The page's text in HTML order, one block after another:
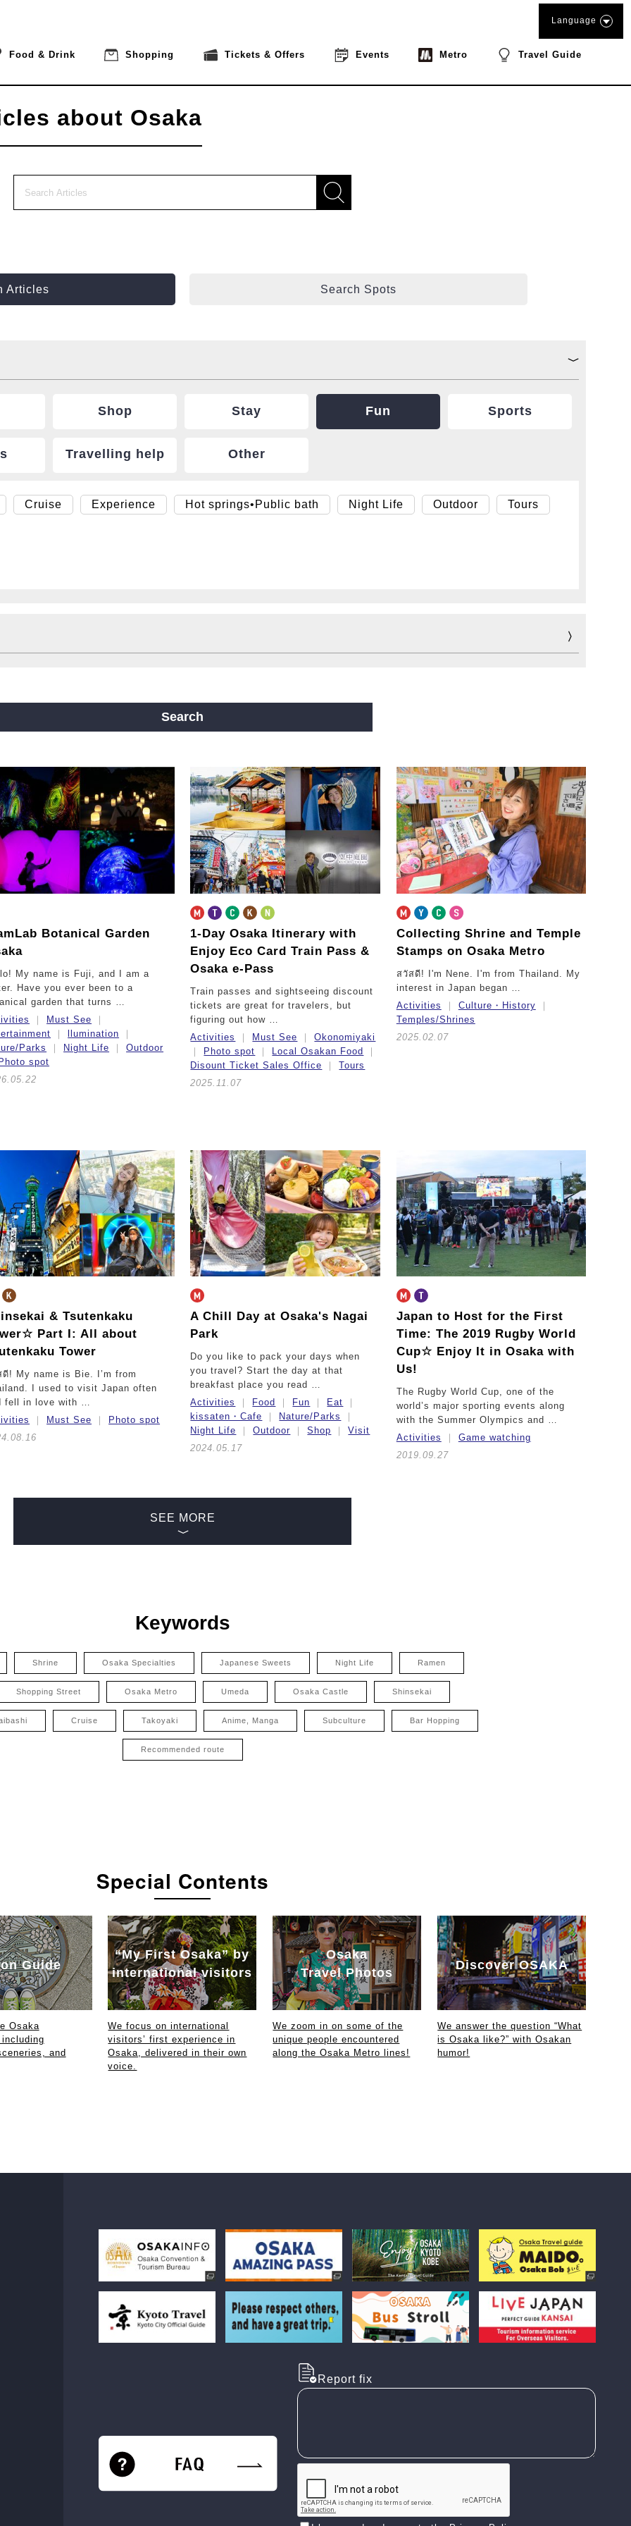
Food & Drink Shopping Tickets & Offers Events Metro Travel Guide
Language
about Osaka
Articles Search Spots
Shop Stay Fun Sports
Travelling help Other
Cruise Experience Hot springs•Public bath Night Life Outdoor Tours
Line Nagahori Tsurumi-ryokuchi Line
Search
Botanical Garden
My name is Fuji, and I am a
Have you ever been to a
garden that turns …
Must See
llumination
Parks
Night Life
Outdoor
spot
1-Day Osaka Itinerarywith
Enjoy Eco Card Train Pass &
Osaka e-Pass
Train passes and sightseeing discount
tickets are great for travelers, but
figuring out how …
Activities
Must See
Okonomiyaki
Photo spot
Local Osakan Food
Disount Ticket Sales Office
Tours
2025.11.07
Collecting Shrine and Temple
Stamps on Osaka Metro
สวัสดี! I'm Nene. I'm from Thailand. My
interest in Japan began …
Activities
Culture・History
Temples/Shrines
2025.02.07
& Tsutenkaku
Part I: All about
Tower
ดี! My name is Bie. I’m from
I used to visit Japan often
fell in love with …
Must See
Photo spot
A Chill Day at Osaka's Nagai
Park
Do you like to pack your days when
you travel? Start the day at that
breakfast place you read …
Activities
Food Fun
Eat
kissaten・Cafe
Nature/Parks
Night Life
Outdoor Shop
Visit
2024.05.17
Japan to Host for the First
Time: The 2019 Rugby World
Cup☆ Enjoy It in Osaka with
Us!
The Rugby World Cup, one of the
world’s major sporting events along
with the Summer Olympics and …
Activities
Game watching
2019.09.27
SEE MORE
Keywords
Shrine Osaka Specialties Japanese Sweets Night Life Ramen
Shopping Street Osaka Metro Umeda Osaka Castle Shinsekai
Cruise Takoyaki Anime, Manga Subculture Bar Hopping
Recommended route
Special Contents
Guide
Osaka
and
“My First Osaka” by
international visitors
We focus on international
visitors’ first experience in
Osaka, delivered in their own
voice.
Osaka
Travel Photos
We zoom in on some of the
unique people encountered
along the Osaka Metro lines!
Discover OSAKA
We answer the question “What
is Osaka like?” with Osakan
humor!
Report fix